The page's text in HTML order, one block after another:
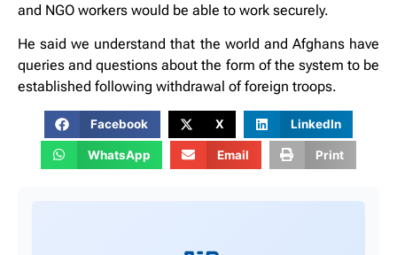
and NGO workers would be able to work securely.
He said we understand that the world and Afghans have
queries and questions about the form of the system to be
established following withdrawal of foreign troops.
Facebook X LinkedIn
WhatsApp Email Print